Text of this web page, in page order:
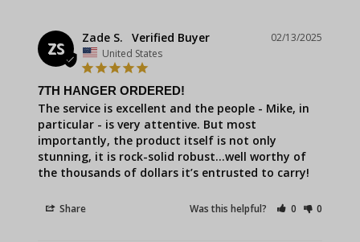
ZS
02/13/2025
Zade S.
United States
7TH HANGER ORDERED!
The service is excellent and the people - Mike, in
particular - is very attentive. But most
importantly, the product itself is not only
stunning, it is rock-solid robust…well worthy of
the thousands of dollars it’s entrusted to carry!
Share Was this helpful? 0 0